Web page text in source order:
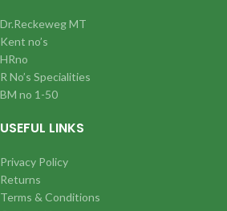
Dr.Reckeweg MT
Kent no’s
HRno
R No’s Specialities
BM no 1-50
USEFUL LINKS
Privacy Policy
Returns
Terms & Conditions